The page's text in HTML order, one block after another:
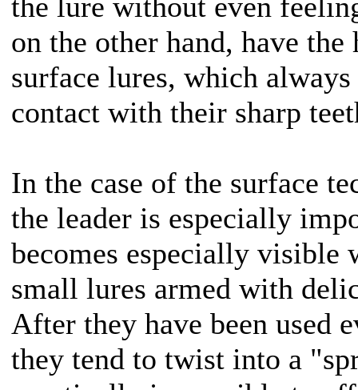
on the other hand, have
surface lures, which
contact with their sharp
In the case of the surface
the leader is especially
becomes especially visible
small lures armed with
After they have been used
they tend to twist into a